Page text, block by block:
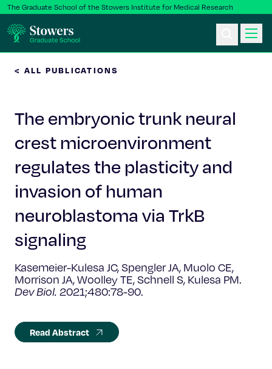
The Graduate School of the Stowers Institute for Medical Research
Postbac & Undergrad
Science & Research
Faculty & Staff
About Us
News & Events
< ALL PUBLICATIONS
The embryonic trunk neural
crest microenvironment
regulates the plasticity and
invasion of human
neuroblastoma via TrkB
signaling
Kasemeier-Kulesa JC, Spengler JA, Muolo CE,
Morrison JA, Woolley TE, Schnell S, Kulesa PM.
Dev Biol. 2021;480:78-90.
Read Abstract